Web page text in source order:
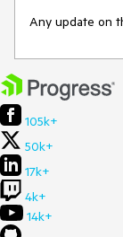
Any update on
105k+
50k+
17k+
4k+
14k+